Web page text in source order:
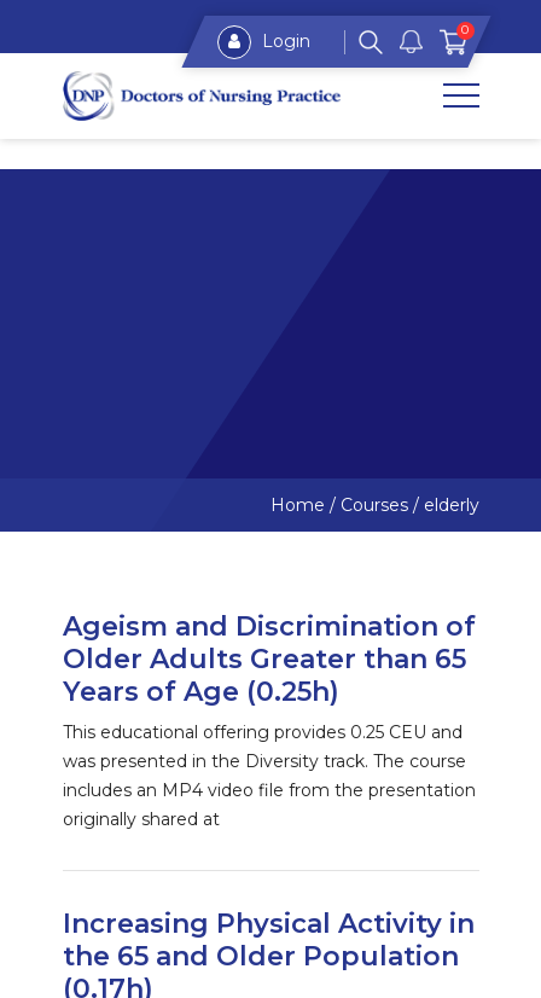
Login 0
Home / Courses/ elderly
Ageism and Discrimination of
Older Adults Greater than 65
Years of Age (0.25h)
This educational offering provides 0.25 CEU and
was presented in the Diversity track. The course
includes an MP4 video file from the presentation
originally shared at
Increasing Physical Activity in
the 65 and Older Population
(0.17h)